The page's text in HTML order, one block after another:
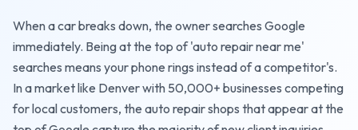
When a car breaks down, the owner searches Google
immediately. Being at the top of 'auto repair near me'
searches means your phone rings instead of a competitor's.
In a market like Denverwith 50,000+ businesses competing
for local customers, the auto repair shops that appear at the